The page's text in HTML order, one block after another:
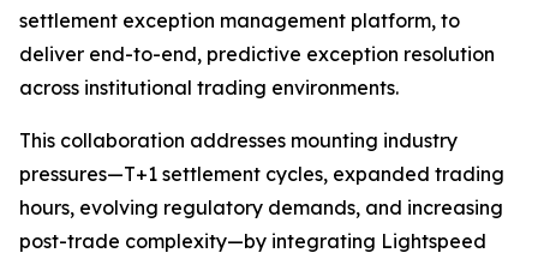
settlement exception management platform, to
deliver end-to-end, predictive exception resolution
across institutional trading environments.
This collaboration addresses mounting industry
pressures—T+1 settlement cycles, expanded trading
hours, evolving regulatory demands, and increasing
post-trade complexity—by integrating Lightspeed